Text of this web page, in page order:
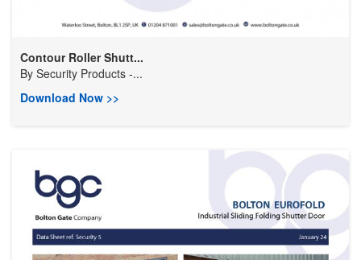
Contour Roller Shutt...
By Security Products -...
Download Now >>